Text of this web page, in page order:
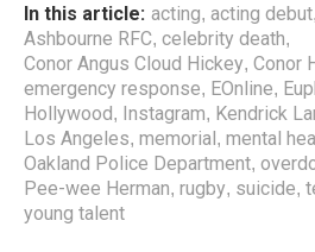
In this article: acting, acting debut,
Ashbourne RFC, celebrity death,
Conor Angus Cloud Hickey, Conor
emergency response, EOnline,
Hollywood, Instagram, Kendrick
Los Angeles, memorial, mental
Oakland Police Department,
Pee-wee Herman, rugby, suicide,
young talent